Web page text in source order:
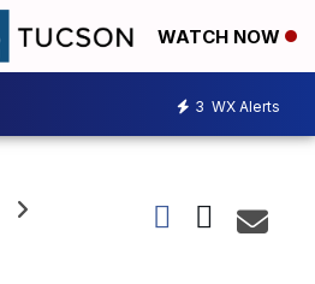
WATCH NOW
3 WX Alerts